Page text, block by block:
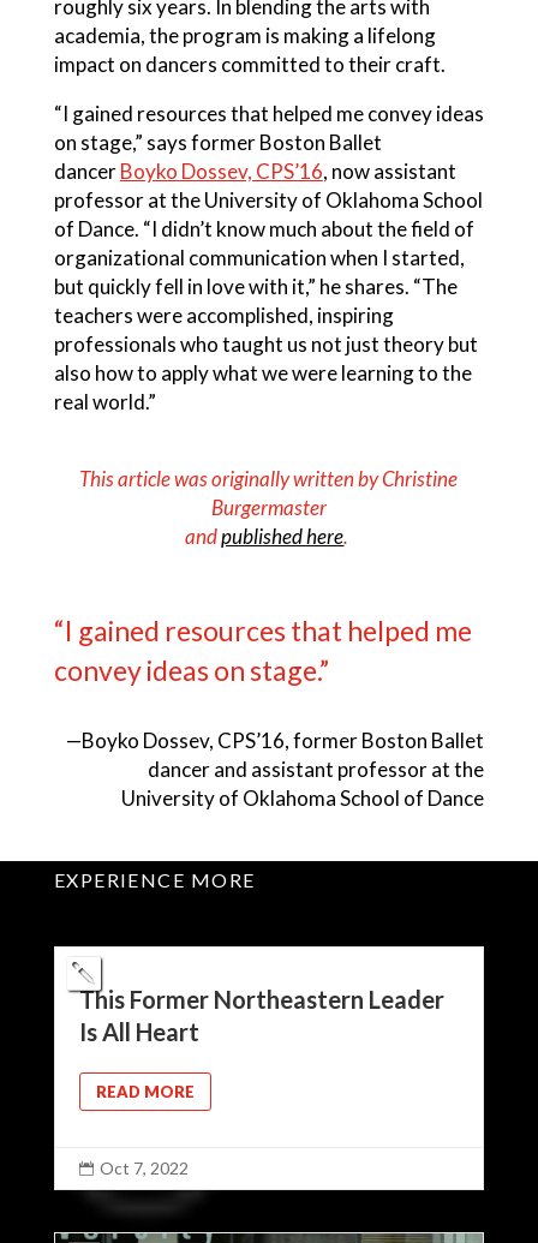
roughly six years. In blending the arts with
academia, the program is making a lifelong
impact on dancers committed to their craft.
“I gained resources that helped me convey ideas
on stage,” says former Boston Ballet
dancer Boyko Dossev, CPS’16, now assistant
professor at the University of Oklahoma School
of Dance. “I didn’t know much about the field of
organizational communication when I started,
but quickly fell in love with it,” he shares. “The
teachers were accomplished, inspiring
professionals who taught us not just theory but
also how to apply what we were learning to the
real world.”
This article was originally written by Christine
Burgermaster
andpublished here.
“I gained resources that helped me
convey ideas on stage.”
—Boyko Dossev, CPS’16, former Boston Ballet
dancer and assistant professor at the
University of Oklahoma School of Dance
EXPERIENCE MORE
This Former Northeastern Leader
Is All Heart
READ MORE
 Oct 7, 2022